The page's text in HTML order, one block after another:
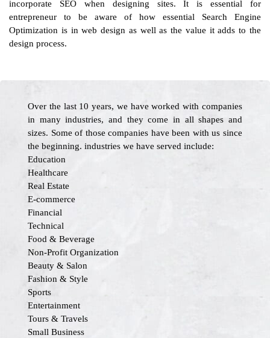
incorporate SEO when designing sites. It is essential for
entrepreneur to be aware of how essential Search Engine
Optimization is in web design as well as the value it adds to the
design process.
Over the last 10 years, we have worked with companies
in many industries, and they come in all shapes and
sizes. Some of those companies have been with us since
the beginning. industries we have served include:
Education
Healthcare
Real Estate
E-commerce
Financial
Technical
Food & Beverage
Non-Profit Organization
Beauty & Salon
Fashion & Style
Sports
Entertainment
Tours & Travels
Small Business